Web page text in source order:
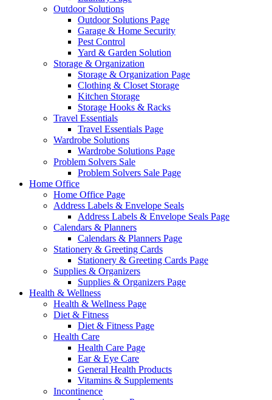
Outdoor Solutions
Outdoor Solutions Page
Garage & Home Security
Pest Control
Yard & Garden Solution
Storage & Organization
Storage & Organization Page
Clothing & Closet Storage
Kitchen Storage
Storage Hooks & Racks
Travel Essentials
Travel Essentials Page
Wardrobe Solutions
Wardrobe Solutions Page
Problem Solvers Sale
Problem Solvers Sale Page
Home Office
Home Office Page
Address Labels & Envelope Seals
Address Labels & Envelope Seals Page
Calendars & Planners
Calendars & Planners Page
Stationery & Greeting Cards
Stationery & Greeting Cards Page
Supplies & Organizers
Supplies & Organizers Page
Health & Wellness
Health & Wellness Page
Diet & Fitness
Diet & Fitness Page
Health Care
Health Care Page
Ear & Eye Care
General Health Products
Vitamins & Supplements
Incontinence